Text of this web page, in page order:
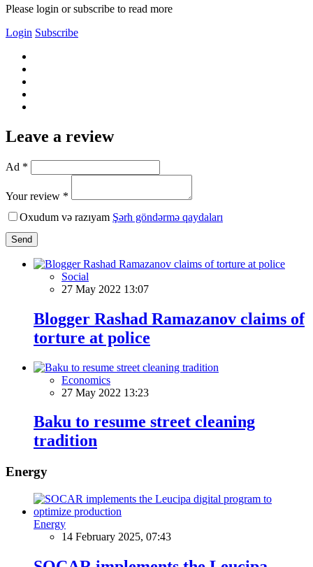
Please login or subscribe to read more
Login Subscribe
Leave a review
Ad *
Your review *
Oxudum və razıyam Şərh göndərmə qaydaları
Send
Social
27 May 2022 13:07
Blogger Rashad Ramazanov claims of
torture at police
Economics
27 May 2022 13:23
Baku to resume street cleaning
tradition
Energy
Energy
14 February 2025, 07:43